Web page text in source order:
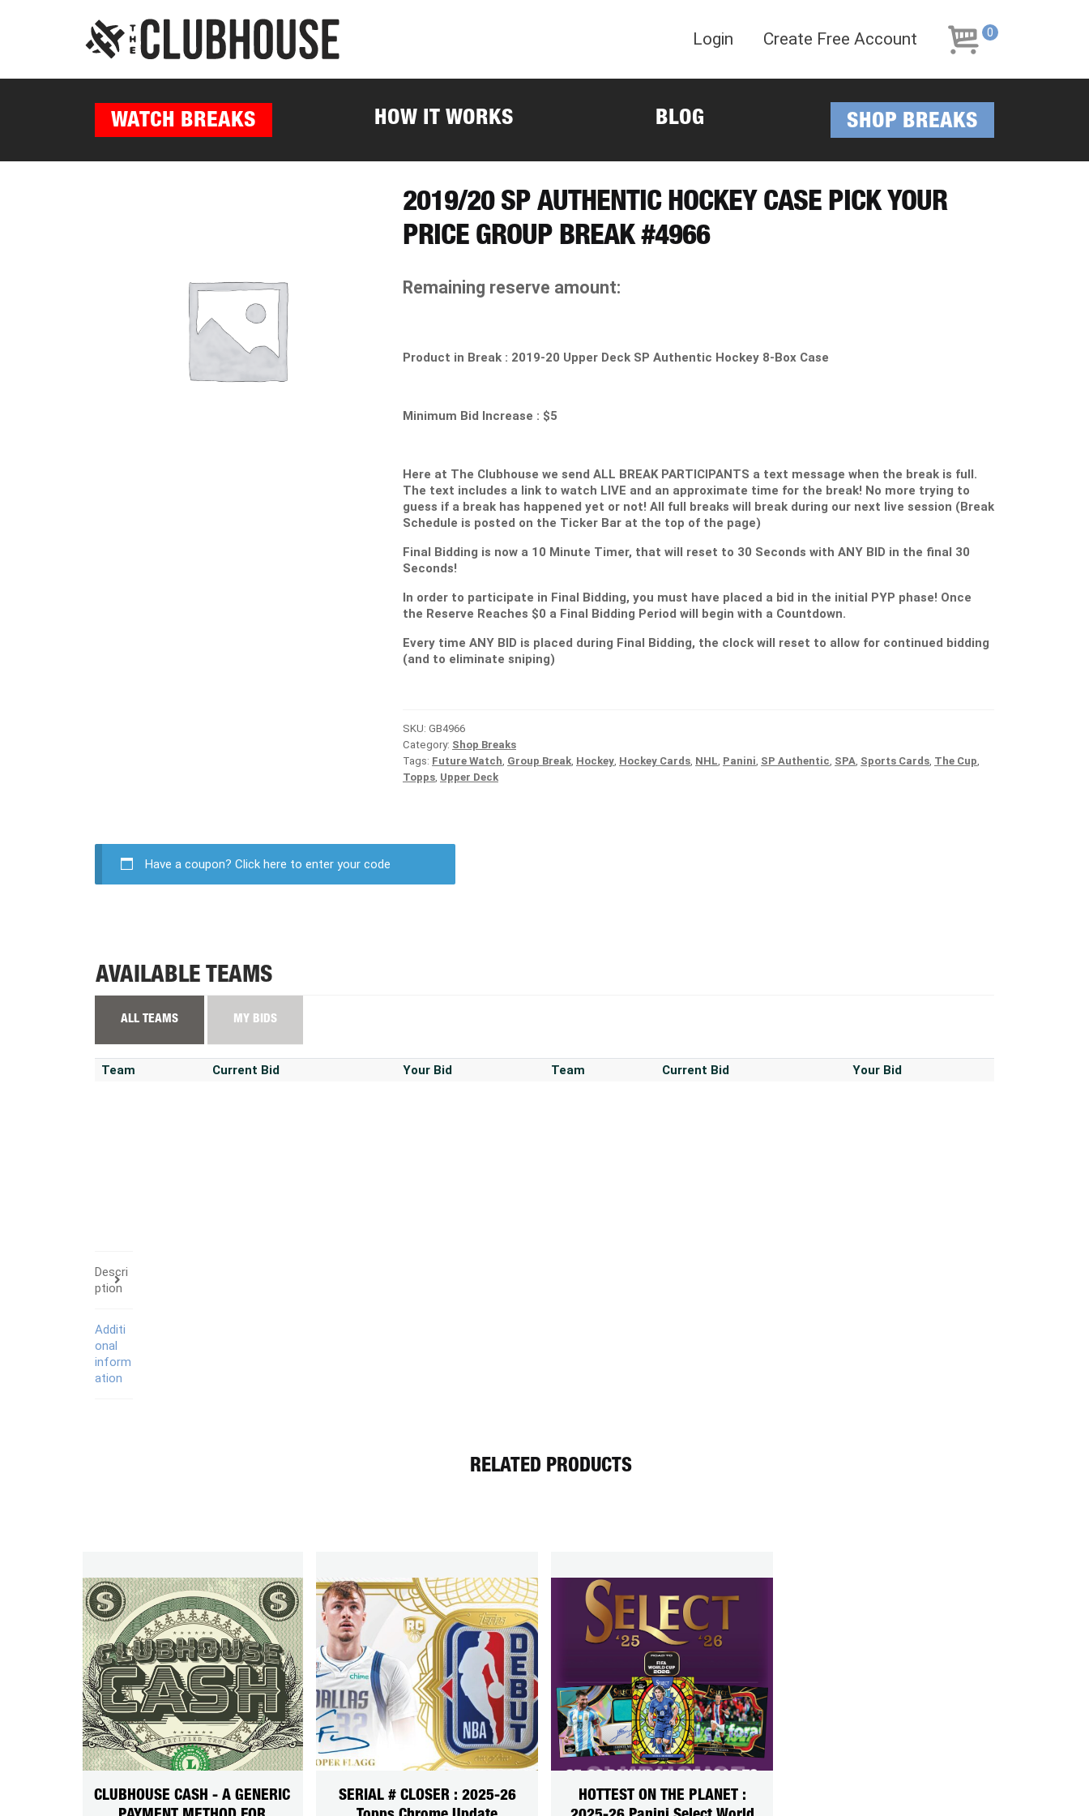
navigation
content
Login Create Free Account 0
WATCH BREAKS HOW IT WORKS BLOG SHOP BREAKS
2019/20 SP AUTHENTIC HOCKEY CASE PICK YOUR
PRICE GROUP BREAK #4966
Remaining reserve amount:
Product in Break : 2019-20 Upper Deck SP Authentic Hockey 8-Box Case
Minimum Bid Increase : $5
Here at The Clubhouse we send ALL BREAK PARTICIPANTS a text message when the break is full.
The text includes a link to watch LIVE and an approximate time for the break! No more trying to
guess if a break has happened yet or not! All full breaks will break during our next live session (Break
Schedule is posted on the Ticker Bar at the top of the page)
Final Bidding is now a 10 Minute Timer, that will reset to 30 Seconds with ANY BID in the final 30
Seconds!
In order to participate in Final Bidding, you must have placed a bid in the initial PYP phase! Once
the Reserve Reaches $0 a Final Bidding Period will begin with a Countdown.
Every time ANY BID is placed during Final Bidding, the clock will reset to allow for continued bidding
(and to eliminate sniping)
SKU: GB4966
Category: Shop Breaks
Tags: Future Watch, Group Break, Hockey, Hockey Cards, NHL, Panini, SP Authentic, SPA, Sports Cards, The Cup,
Topps, Upper Deck
Have a coupon? Click here to enter your code
AVAILABLE TEAMS
ALL TEAMS MY BIDS
Team Current Bid Your Bid Team Current Bid Your Bid
Descri
ption
Additi
onal
inform
ation
RELATED PRODUCTS
CLUBHOUSE CASH - A GENERIC
SERIAL # CLOSER : 2025-26
HOTTEST ON THE PLANET :